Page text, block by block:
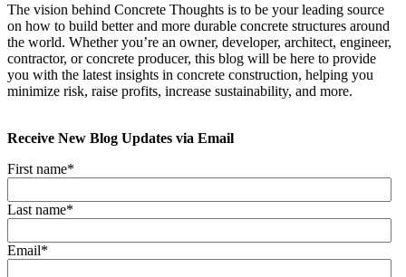
The vision behind Concrete Thoughts is to be your leading source
on how to build better and more durable concrete structures around
the world. Whether you’re an owner, developer, architect, engineer,
contractor, or concrete producer, this blog will be here to provide
you with the latest insights in concrete construction, helping you
minimize risk, raise profits, increase sustainability, and more.
Receive New Blog Updates via Email
First name*
Last name*
Email*